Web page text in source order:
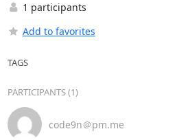
1 participants
Add to favorites
TAGS
PARTICIPANTS (1)
code9n＠pm.me